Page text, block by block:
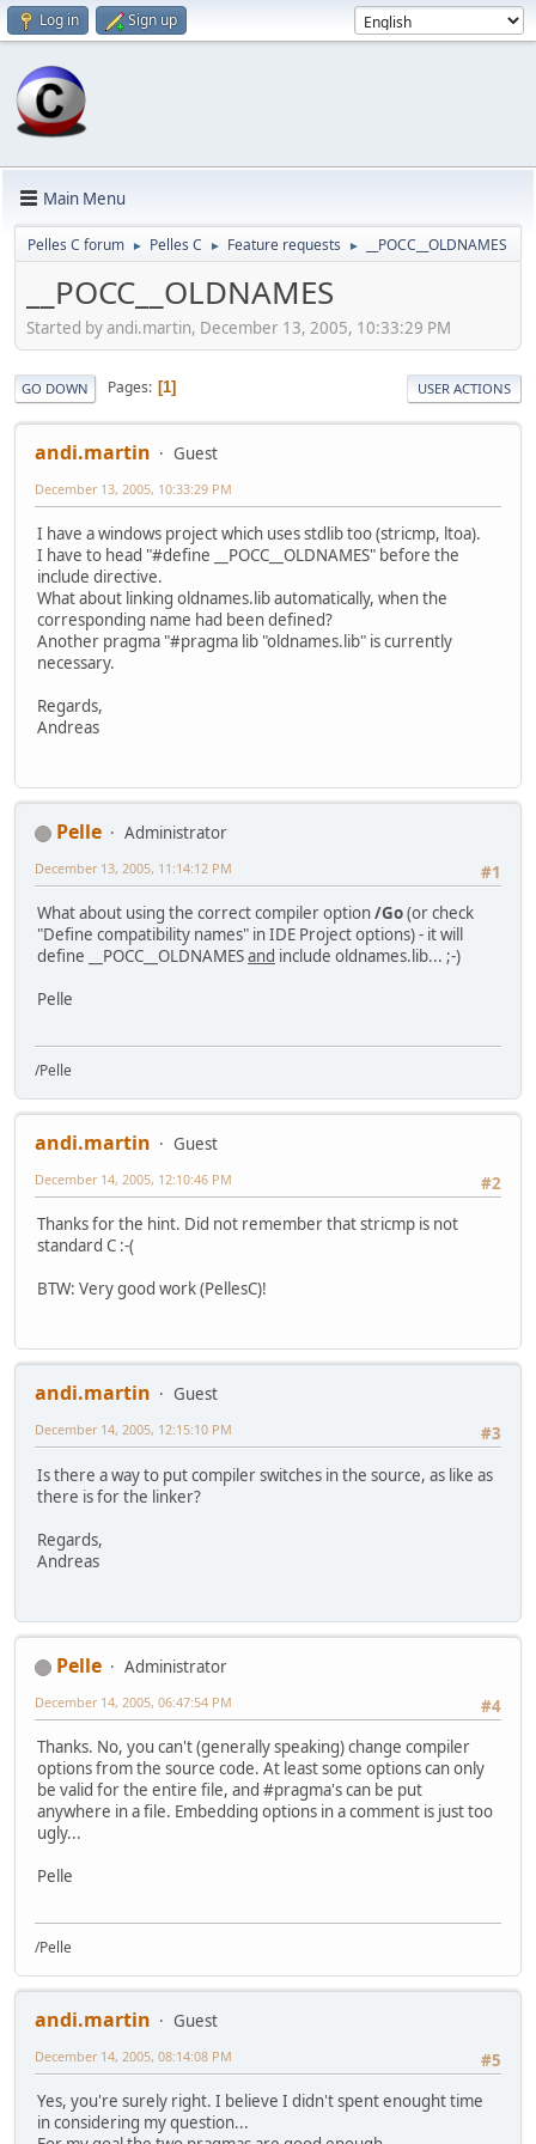
Log in Sign up
Main Menu
Pelles C forum ► Pelles C ► Feature requests ► __POCC__OLDNAMES
__POCC__OLDNAMES
Started by andi.martin, December 13, 2005, 10:33:29 PM
GO DOWN Pages 1 USER ACTIONS
andi.martin Guest
December 13, 2005, 10:33:29 PM
I have a windows project which uses stdlib too (stricmp, ltoa).
I have to head "#define __POCC__OLDNAMES" before the
include directive.
What about linking oldnames.lib automatically, when the
corresponding name had been defined?
Another pragma "#pragma lib "oldnames.lib" is currently
necessary.
Regards,
Andreas
Pelle
Administrator
#1
December 13, 2005, 11:14:12 PM
What about using the correct compiler option/Go(or check
"Define compatibility names" in IDE Project options) - it will
define __POCC__OLDNAMESand include oldnames.lib... ;-)
Pelle
/Pelle
andi.martin
Guest
#2
December 14, 2005, 12:10:46 PM
Thanks for the hint. Did not remember that stricmp is not
standard C :-(
BTW: Very good work (PellesC)!
andi.martin
Guest
#3
December 14, 2005, 12:15:10 PM
Is there a way to put compiler switches in the source, as like as
there is for the linker?
Regards,
Andreas
Pelle
Administrator
#4
December 14, 2005, 06:47:54 PM
Thanks. No, you can't (generally speaking) change compiler
options from the source code. At least some options can only
be valid for the entire file, and #pragma's can be put
anywhere in a file. Embedding options in a comment is just too
ugly...
Pelle
/Pelle
andi.martin
Guest
#5
December 14, 2005, 08:14:08 PM
Yes, you're surely right. I believe I didn't spent enought time
in considering my question...